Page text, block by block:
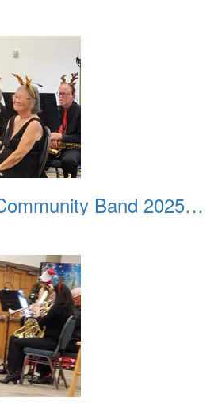
Fountain Hills Community Band 20251214 12